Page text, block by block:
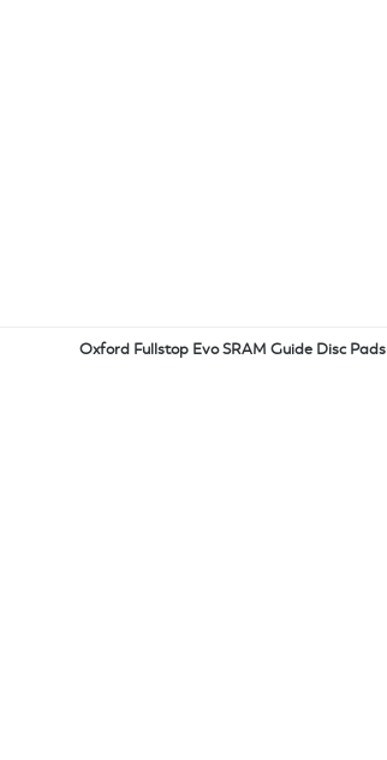
Oxford Fullstop Evo SRAM Guide Disc Pads